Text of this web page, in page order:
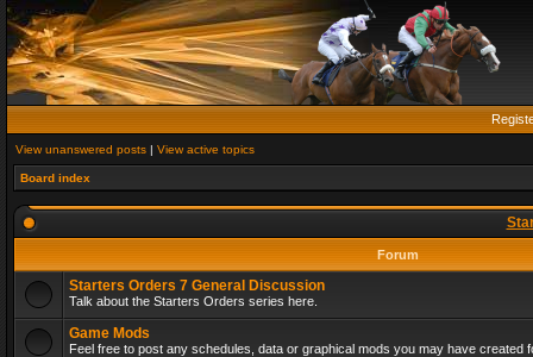
View unanswered posts | View active topics
Board index
Forum
Starters Orders 7 General Discussion
Talk about the Starters Orders series here.
Game Mods
Feel free to post any schedules, data or graphical mods you may have created